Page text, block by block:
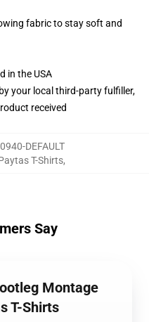
fabric to stay soft and
in the USA
your local third-party fulfiller,
received
DEFAULT
T-Shirts,
Say
Montage
T-Shirts